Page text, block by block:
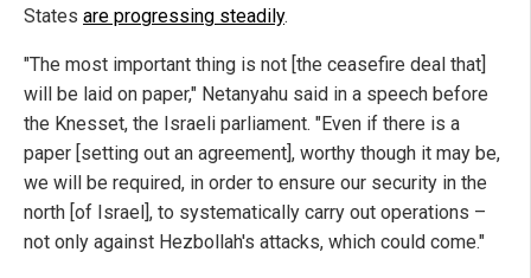
States are progressing steadily.
"The most important thing is not [the ceasefire deal that]
will be laid on paper," Netanyahu said in a speech before
the Knesset, the Israeli parliament. "Even if there is a
paper [setting out an agreement], worthy though it may be,
we will be required, in order to ensure our security in the
north [of Israel], to systematically carry out operations –
not only against Hezbollah's attacks, which could come."